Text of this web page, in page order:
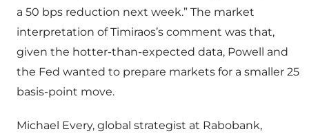
a 50 bps reduction next week.” The market
interpretation of Timiraos’s comment was that,
given the hotter-than-expected data, Powell and
the Fed wanted to prepare markets for a smaller 25
basis-point move.
Michael Every, global strategist at Rabobank,